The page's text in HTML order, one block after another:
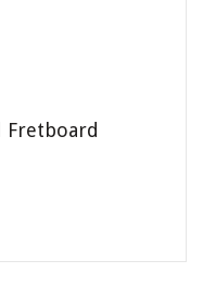
Fretboard